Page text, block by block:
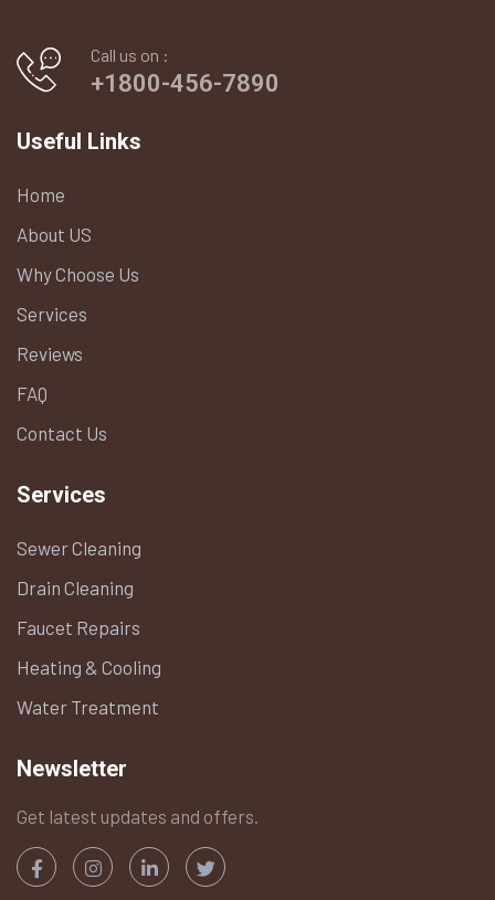
Call us on :
+1800-456-7890
Useful Links
Home
About US
Why Choose Us
Services
Reviews
FAQ
Contact Us
Services
Sewer Cleaning
Drain Cleaning
Faucet Repairs
Heating & Cooling
Water Treatment
Newsletter
Get latest updates and offers.